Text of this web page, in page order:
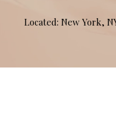
Located: New York,